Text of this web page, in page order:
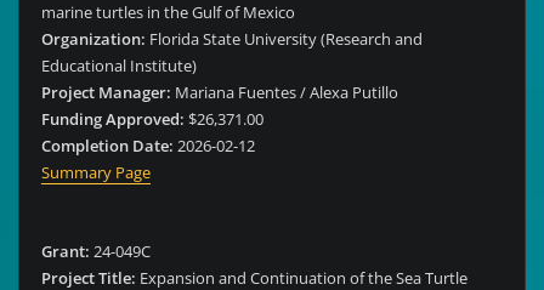
marine turtles in the Gulf of Mexico
Organization: Florida State University (Research and
Educational Institute)
Project Manager: Mariana Fuentes / Alexa Putillo
Funding Approved: $26,371.00
Completion Date: 2026-02-12
Summary Page
Grant: 24-049C
Project Title: Expansion and Continuation of the Sea Turtle